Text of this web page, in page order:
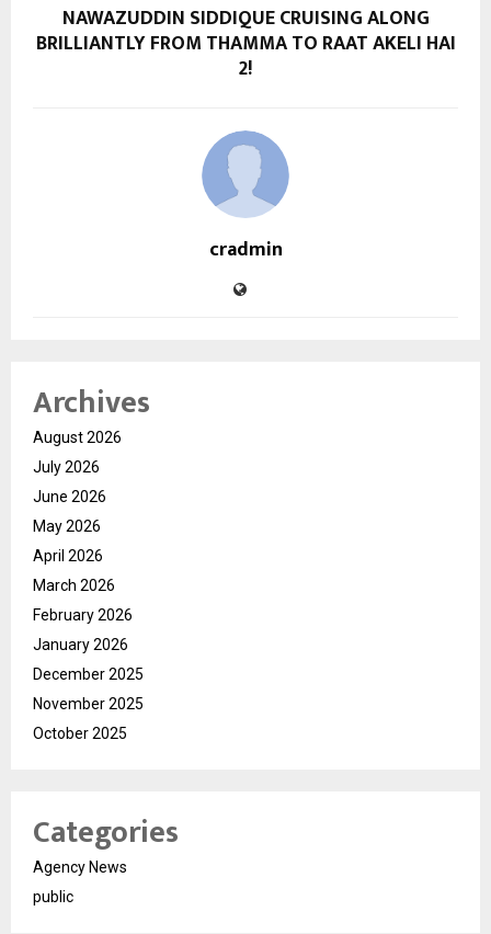
NAWAZUDDIN SIDDIQUE CRUISING ALONG
BRILLIANTLY FROM THAMMA TO RAAT AKELI HAI
2!
cradmin
Archives
August 2026
July 2026
June 2026
May 2026
April 2026
March 2026
February 2026
January 2026
December 2025
November 2025
October 2025
Categories
Agency News
public